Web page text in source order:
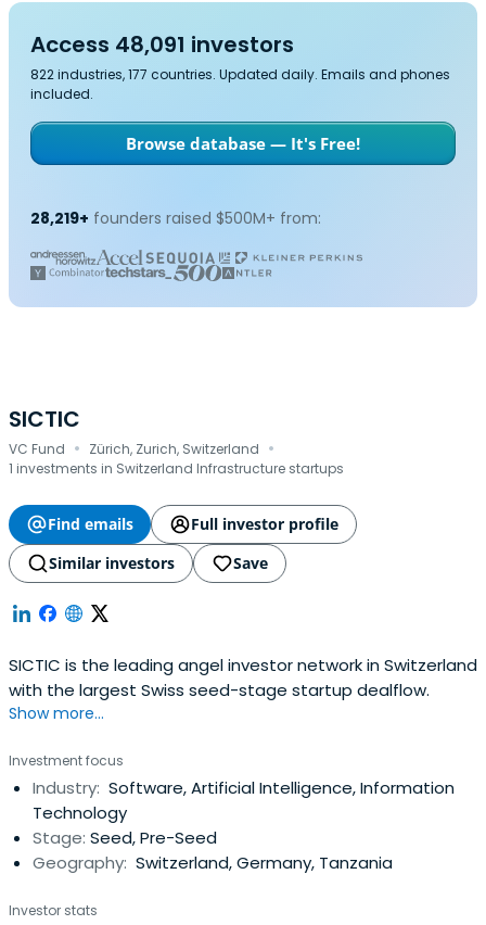
Access 48,091 investors
822 industries, 177 countries. Updated daily. Emails and phones
included.
Browse database — It's Free!
28,219+ founders raised $500M+ from:
SICTIC
VC Fund · Zürich, Zurich, Switzerland ·
1 investments in Switzerland Infrastructure startups
Find emails
Full investor profile
Similar investors
Save
SICTIC is the leading angel investor network in Switzerland
with the largest Swiss seed-stage startup dealflow.
Show more...
Investment focus
Industry: Software, Artificial Intelligence, Information
Technology
Stage: Seed, Pre-Seed
Geography: Switzerland, Germany, Tanzania
Investor stats